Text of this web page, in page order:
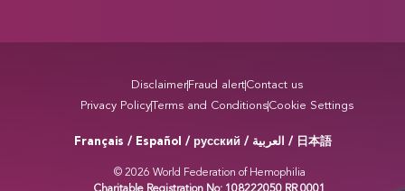
Disclaimer Fraud alertContact us
Privacy Policy Terms and ConditionsCookie Settings
Français / Español / русский / العربية / 日本語
© 2026 World Federation of Hemophilia